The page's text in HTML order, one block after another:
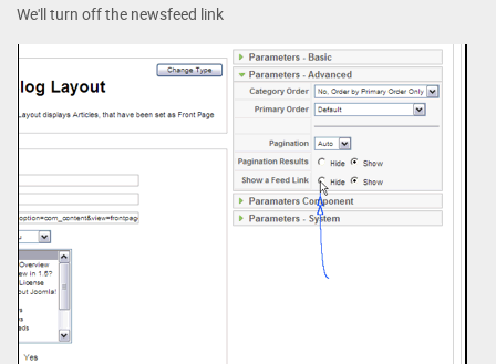
We'll turn off the newsfeed link